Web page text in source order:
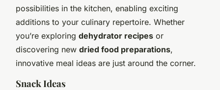
possibilities in the kitchen, enabling exciting
additions to your culinary repertoire. Whether
you’re exploring dehydrator recipes or
discovering new dried food preparations,
innovative meal ideas are just around the corner.
Snack Ideas